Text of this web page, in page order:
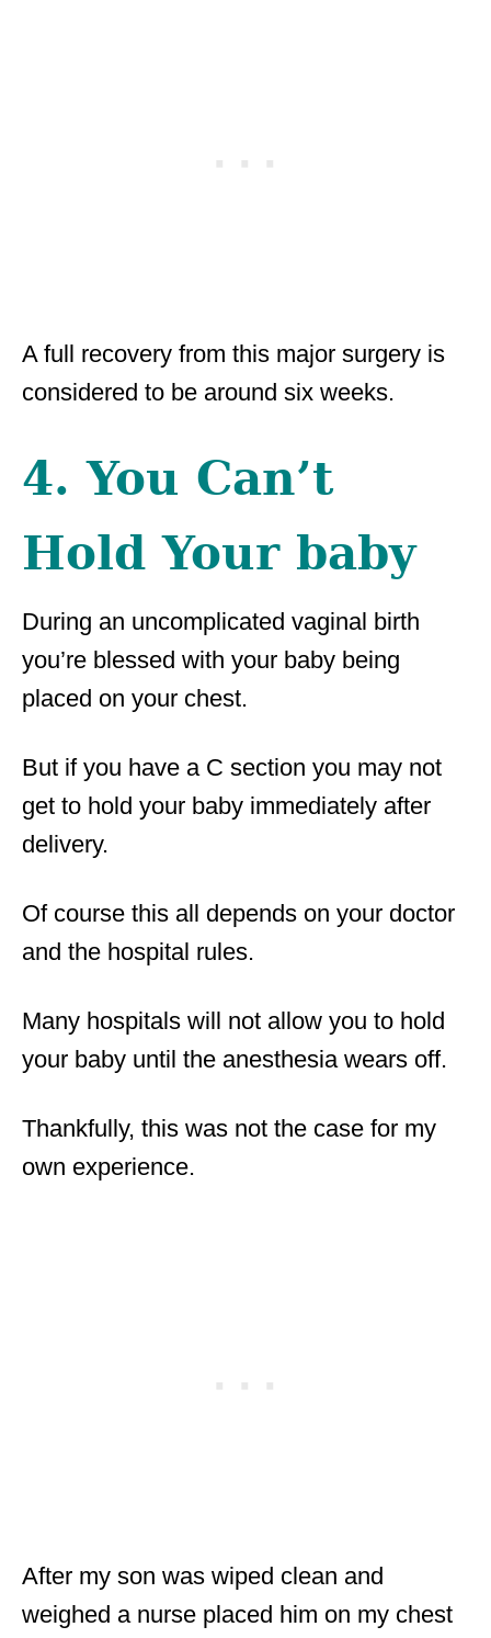
A full recovery from this major surgery is
considered to be around six weeks.
4. You Can’t
Hold Your baby
During an uncomplicated vaginal birth
you’re blessed with your baby being
placed on your chest.
But if you have a C section you may not
get to hold your baby immediately after
delivery.
Of course this all depends on your doctor
and the hospital rules.
Many hospitals will not allow you to hold
your baby until the anesthesia wears off.
Thankfully, this was not the case for my
own experience.
After my son was wiped clean and
weighed a nurse placed him on my chest